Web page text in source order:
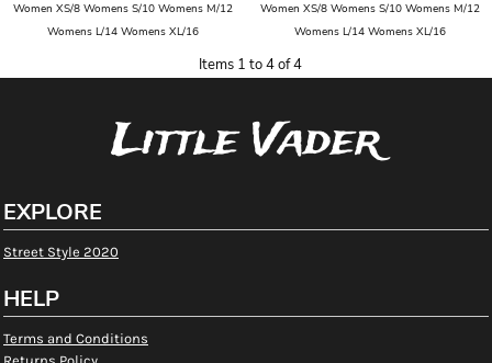
Women XS/8 Womens S/10 Womens M/12
Womens L/14 Womens XL/16
Women XS/8 Womens S/10 Womens M/12
Womens L/14 Womens XL/16
Items 1 to 4 of 4
Little Vader
EXPLORE
Street Style 2020
HELP
Terms and Conditions